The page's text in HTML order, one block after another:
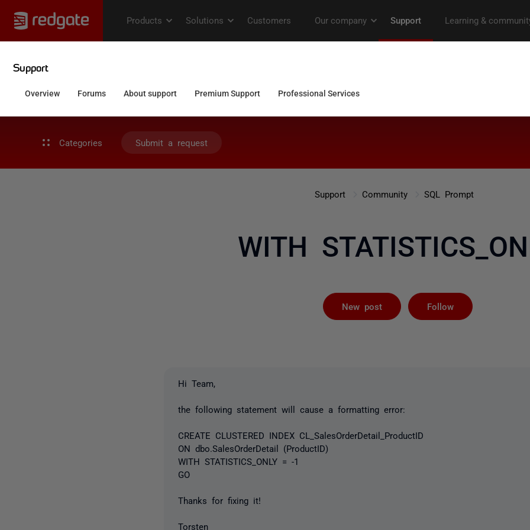
Categories Submit a request
Support Community SQL Prompt
WITH
New post Follow
Hi Team,
the following statement will cause a formatting error:
CREATE CLUSTERED INDEX CL_SalesOrderDetail_ProductID
ON dbo.SalesOrderDetail (ProductID)
WITH STATISTICS_ONLY = -1
GO
Thanks for fixing it!
Torsten